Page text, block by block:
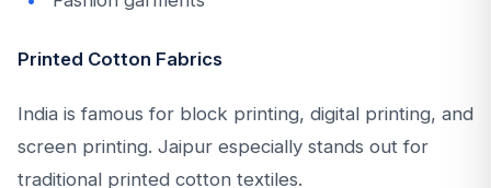
Printed Cotton Fabrics
India is famous for block printing, digital printing, and
screen printing. Jaipur especially stands out for
traditional printed cotton textiles.